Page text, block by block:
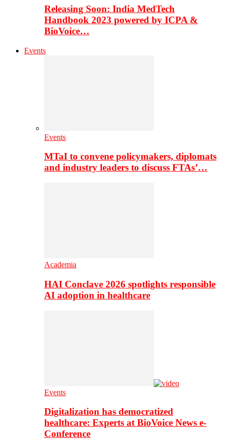
Releasing Soon: India MedTech
Handbook 2023 powered by ICPA &
BioVoice…
Events
Events
MTaI to convene policymakers, diplomats
and industry leaders to discuss FTAs’…
Academia
HAI Conclave 2026 spotlights responsible
AI adoption in healthcare
Events
Digitalization has democratized
healthcare: Experts at BioVoice News e-
Conference